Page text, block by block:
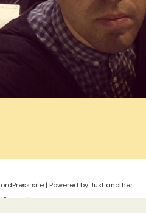
site | Powered by Just another
site